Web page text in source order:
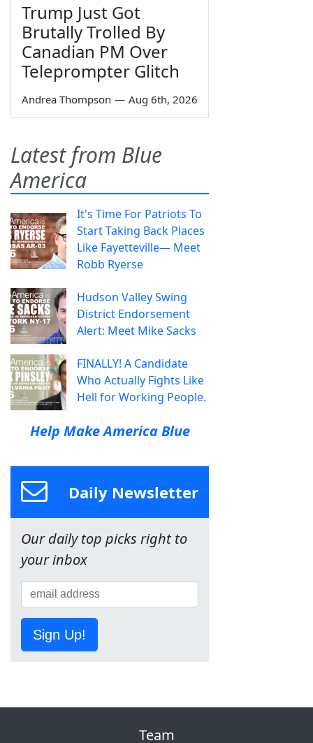
Trump Just Got
Brutally Trolled By
Canadian PM Over
Teleprompter Glitch
Andrea Thompson — Aug 6th, 2026
Latest from Blue
America
It's Time For Patriots To
Start Taking Back Places
Like Fayetteville— Meet
Robb Ryerse
Hudson Valley Swing
District Endorsement
Alert: Meet Mike Sacks
FINALLY! A Candidate
Who Actually Fights Like
Hell for Working People.
Help Make America Blue
Daily Newsletter
Our daily top picks right to
your inbox
Sign Up!
Team